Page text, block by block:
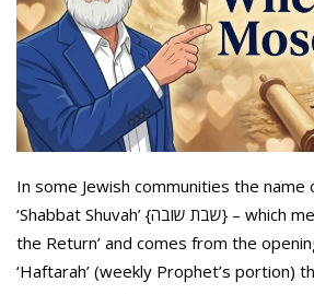
In some Jewish communities the name
‘Shabbat Shuvah’ {שבת שובה} – which means the ‘Sabbath of
the Return’ and comes from the
‘Haftarah’ (weekly Prophet’s portion)